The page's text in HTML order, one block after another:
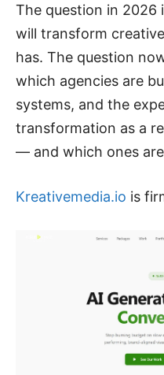
The question in 2026
will transform
has. The question
which agencies are
systems, and the
transformation as a
— and which ones
Kreativemedia.io is